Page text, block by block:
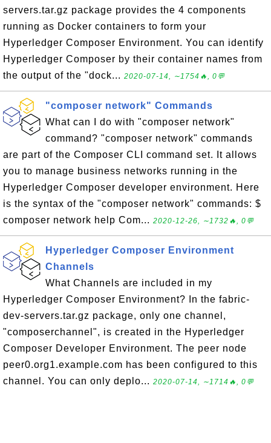
servers.tar.gz package provides the 4 components
running as Docker containers to form your
Hyperledger Composer Environment. You can identify
Hyperledger Composer by their container names from
the output of the "dock... 2020-07-14, ∼1754🔥, 0💬
"composer network" Commands
What can I do with "composer network"
command? "composer network" commands
are part of the Composer CLI command set. It allows
you to manage business networks running in the
Hyperledger Composer developer environment. Here
is the syntax of the "composer network" commands: $
composer network help Com... 2020-12-26, ∼1732🔥, 0💬
Hyperledger Composer Environment
Channels
What Channels are included in my
Hyperledger Composer Environment? In the fabric-
dev-servers.tar.gz package, only one channel,
"composerchannel", is created in the Hyperledger
Composer Developer Environment. The peer node
peer0.org1.example.com has been configured to this
channel. You can only deplo... 2020-07-14, ∼1714🔥, 0💬